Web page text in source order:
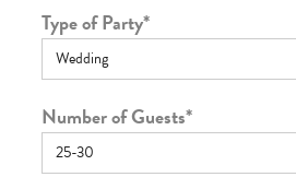
Type of Party*
Number of Guests*